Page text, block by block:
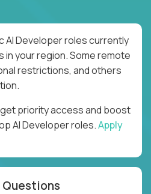
AI Developer roles currently
in your region. Some remote
restrictions, and others
priority access and boost
AI Developer roles.Apply